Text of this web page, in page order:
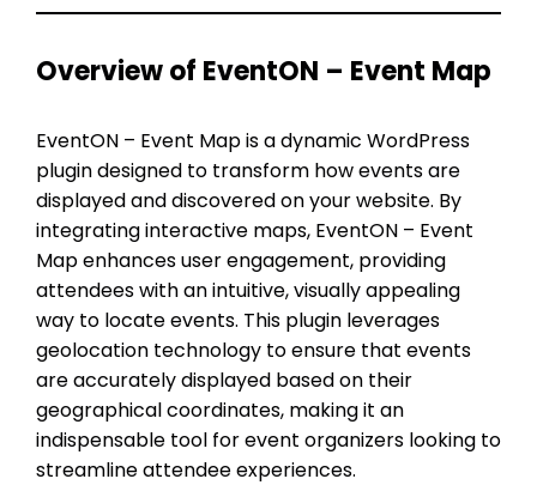
Overview of EventON – Event Map
EventON – Event Map is a dynamic WordPress
plugin designed to transform how events are
displayed and discovered on your website. By
integrating interactive maps, EventON – Event
Map enhances user engagement, providing
attendees with an intuitive, visually appealing
way to locate events. This plugin leverages
geolocation technology to ensure that events
are accurately displayed based on their
geographical coordinates, making it an
indispensable tool for event organizers looking to
streamline attendee experiences.